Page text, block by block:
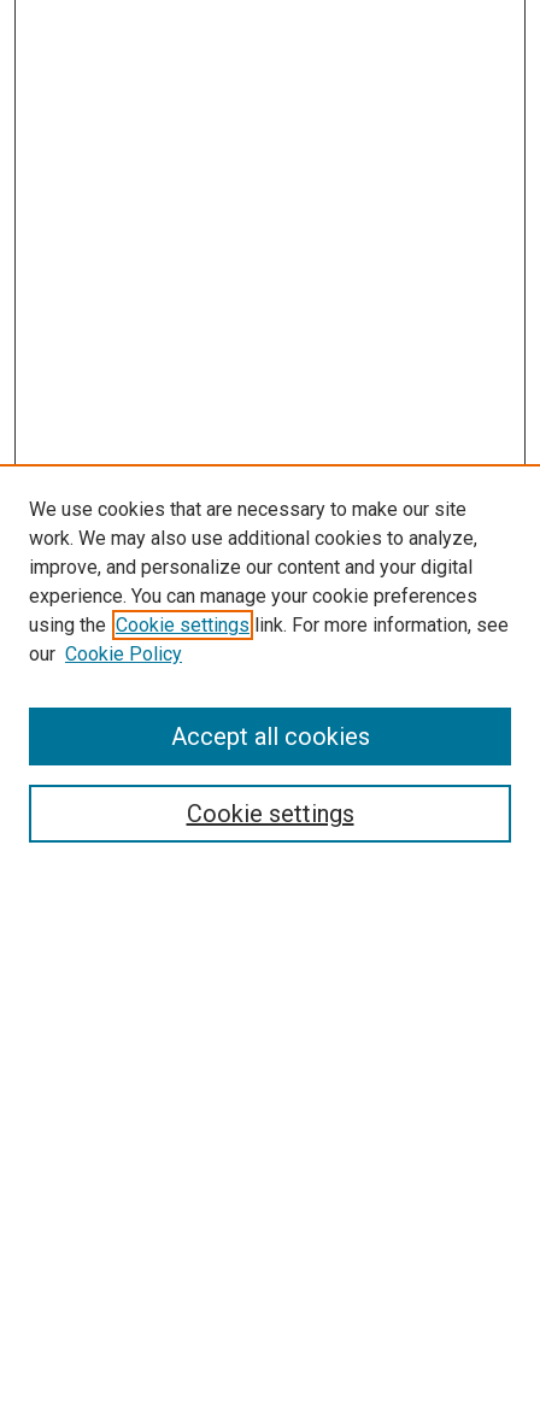
SEARCH
We use cookies that are necessary to make our site
work. We may also use additional cookies to analyze,
improve, and personalize our content and your digital
experience. You can manage your cookie preferences
using the Cookie settings link. For more information, see
our Cookie Policy
Cookie settings
Accept all cookies